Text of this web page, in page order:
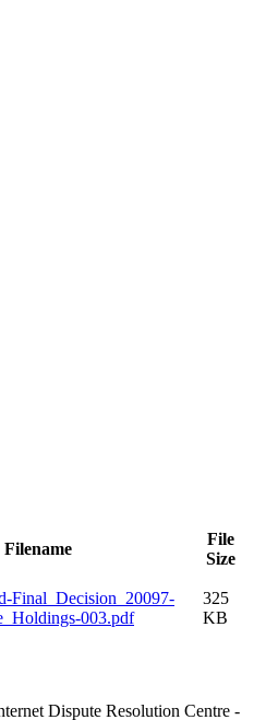
Filename
File
Size
Final_Decision_20097-
003.pdf
325
KB
Dispute Resolution Centre -